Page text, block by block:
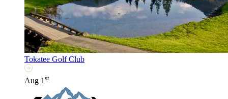
Tokatee Golf Club
Aug 1 st